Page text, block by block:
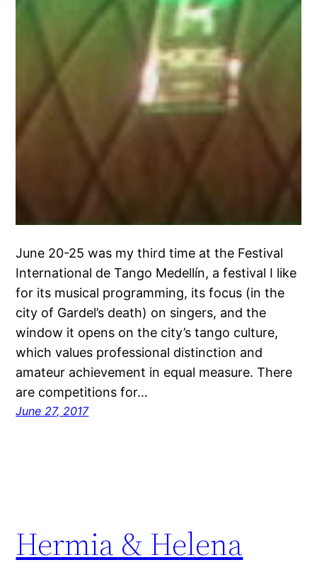
June 20-25 was my third time at the Festival
International de Tango Medellín, a festival I like
for its musical programming, its focus (in the
city of Gardel’s death) on singers, and the
window it opens on the city’s tango culture,
which values professional distinction and
amateur achievement in equal measure. There
are competitions for…
June 27, 2017
Hermia & Helena